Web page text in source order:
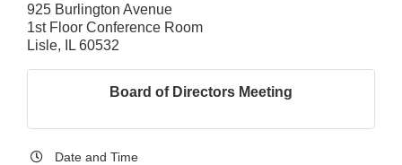
925 Burlington Avenue
1st Floor Conference Room
Lisle, IL 60532
Board of Directors Meeting
Date and Time